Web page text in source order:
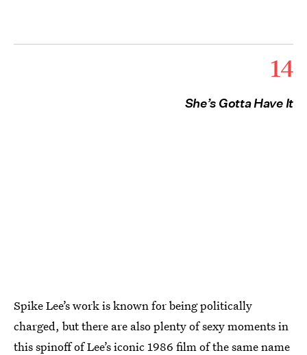
14
She’s Gotta Have It
Spike Lee’s work is known for being politically
charged, but there are also plenty of sexy moments in
this spinoff of Lee’s iconic 1986 film of the same name